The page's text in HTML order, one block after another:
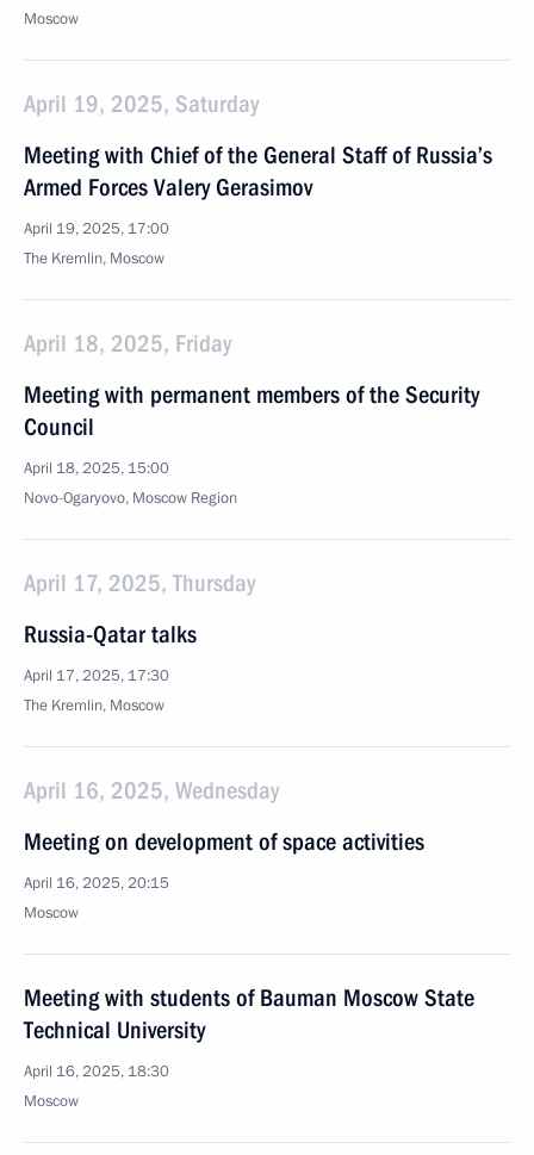
Moscow
April 19, 2025, Saturday
Meeting with Chief of the General Staff of Russia’s
Armed Forces Valery Gerasimov
April 19, 2025, 17:00
The Kremlin, Moscow
April 18, 2025, Friday
Meeting with permanent members of the Security
Council
April 18, 2025, 15:00
Novo-Ogaryovo, Moscow Region
April 17, 2025, Thursday
Russia-Qatar talks
April 17, 2025, 17:30
The Kremlin, Moscow
April 16, 2025, Wednesday
Meeting on development of space activities
April 16, 2025, 20:15
Moscow
Meeting with students of Bauman Moscow State
Technical University
April 16, 2025, 18:30
Moscow